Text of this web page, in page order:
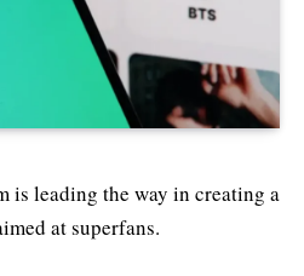
is leading the way in creating a
at superfans.